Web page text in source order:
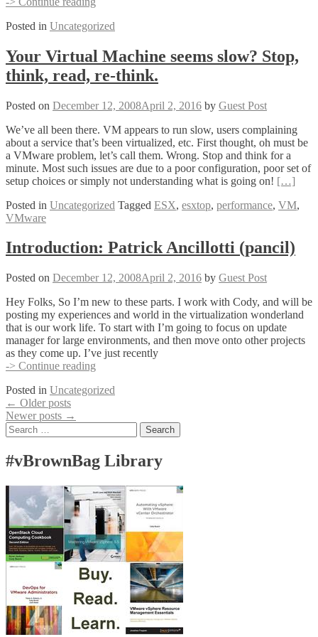
Powershell
by
Virtual
Strategy
Posted in Uncategorized
Your Virtual Machine seems slow? Stop,
think, read, re-think.
Posted on December 12, 2008April 2, 2016 by Guest Post
We’ve all been there. VM appears to run slow, users complaining
about a service that’s been virtualized, etc. First thought, oh must be
a VMware problem, let’s call them. Wrong. Stop and think for a
minute. Most such issues are due to a poor configuration, poor set of
setup choices or simply not understanding what is going on! […]
Posted in Uncategorized Tagged ESX, esxtop, performance, VM,
VMware
Introduction: Patrick Ancillotti (pancil)
Posted on December 12, 2008April 2, 2016 by Guest Post
Hey Folks, So I’m new to these parts. I work with Cody, and will be
posting my experiences and world in the virtualization wonderland
that is our work life. To start with I’m going to focus on update
manager for large environments, and then move onto other projects
as they come up. I’ve just recently
-> Continue reading
Ancillotti
Posted in Uncategorized
Posts
navigation
← Older posts
Newer posts →
Search
for:
#vBrownBag Library